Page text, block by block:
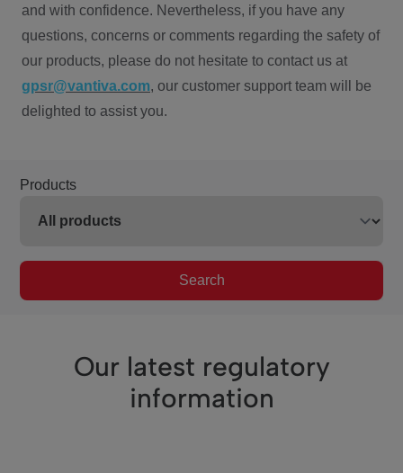
and with confidence. Nevertheless, if you have any
questions, concerns or comments regarding the safety of
our products, please do not hesitate to contact us at
gpsr@vantiva.com, our customer support team will be
delighted to assist you.
Products
Search
Our latest regulatory
information